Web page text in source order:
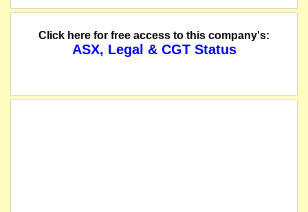
Click here for free access to this company's:
ASX, Legal & CGT Status